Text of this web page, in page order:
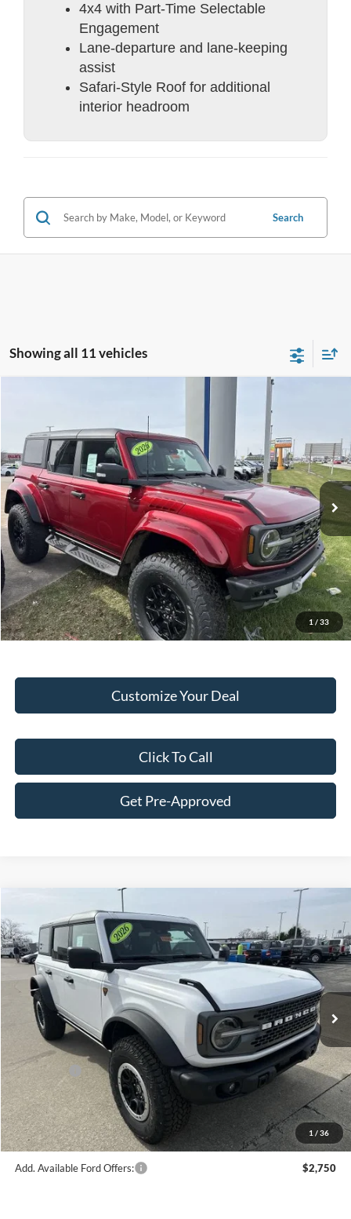
4x4 with Part-Time Selectable
Engagement
Lane-departure and lane-keeping
assist
Safari-Style Roof for additional
interior headroom
Search
Showing all 11 vehicles
1 / 33
Price Drop
VIN:
1FMEE0RR8TLA66111Stock: F16090Model: E0R
In Stock Ext. Int.
$82,182
FINAL PRICE
Less
MSRP:
$84,980
Hubler Discount:
-$3,047
Internet Price:
$81,933
Doc Fee:
+$249
Final Price:
$82,182
Customize Your Deal
Click To Call
Get Pre-Approved
1 / 36
Ford BroncoBadlands®
Price Drop
VIN:1FMEE9BP1TLA58168Stock:F16091Model:E9B
In Stock Ext. Int.
$65,303
FINAL PRICE
Less
MSRP:
$69,830
Hubler Discount:
-$2,776
Internet Price:
$67,054
Ford Offers:
-$2,000
Doc Fee:
+$249
Final Price:
$65,303
Add. Available Ford Offers: $2,750
Compare Vehicle